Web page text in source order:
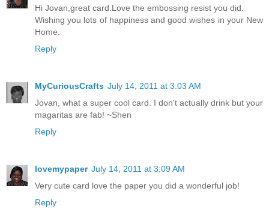
Hi Jovan,great card.Love the embossing resist you did.
Wishing you lots of happiness and good wishes in your New
Home.
Reply
MyCuriousCrafts July 14, 2011 at 3:03 AM
Jovan, what a super cool card. I don't actually drink but your
magaritas are fab! ~Shen
Reply
lovemypaper July 14, 2011 at 3:09 AM
Very cute card love the paper you did a wonderful job!
Reply